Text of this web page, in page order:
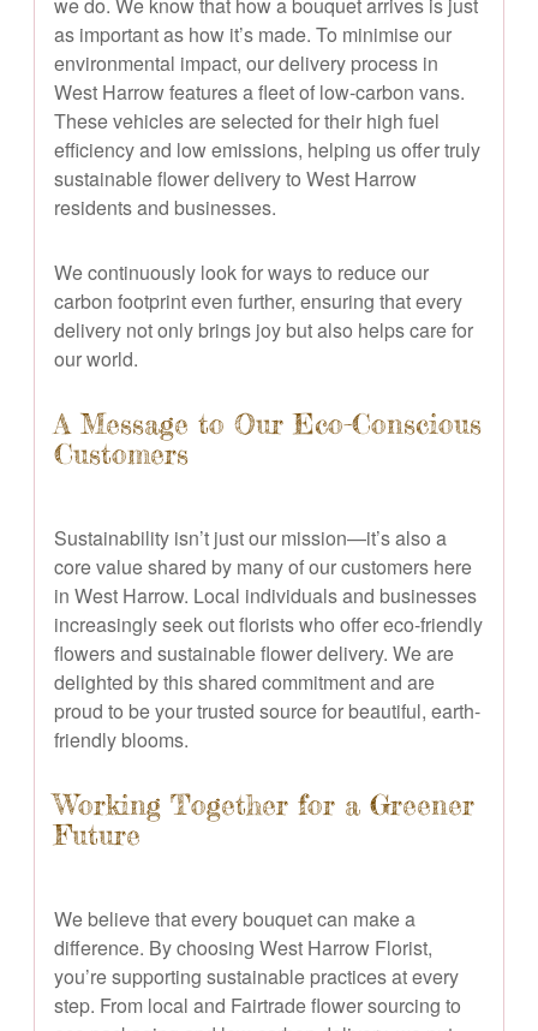
as important as how it’s made. To minimise our
environmental impact, our delivery process in
West Harrow features a fleet of low-carbon vans.
These vehicles are selected for their high fuel
efficiency and low emissions, helping us offer truly
sustainable flower delivery to West Harrow
residents and businesses.
We continuously look for ways to reduce our
carbon footprint even further, ensuring that every
delivery not only brings joy but also helps care for
our world.
A Message to Our Eco-Conscious
Customers
Sustainability isn’t just our mission—it’s also a
core value shared by many of our customers here
in West Harrow. Local individuals and businesses
increasingly seek out florists who offer eco-friendly
flowers and sustainable flower delivery. We are
delighted by this shared commitment and are
proud to be your trusted source for beautiful, earth-
friendly blooms.
Working Together for a Greener
Future
We believe that every bouquet can make a
difference. By choosing West Harrow Florist,
you’re supporting sustainable practices at every
step. From local and Fairtrade flower sourcing to